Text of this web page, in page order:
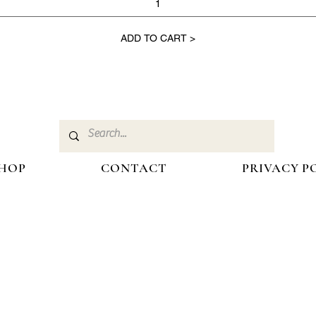
ADD TO CART >
CONTACT PRIVACY